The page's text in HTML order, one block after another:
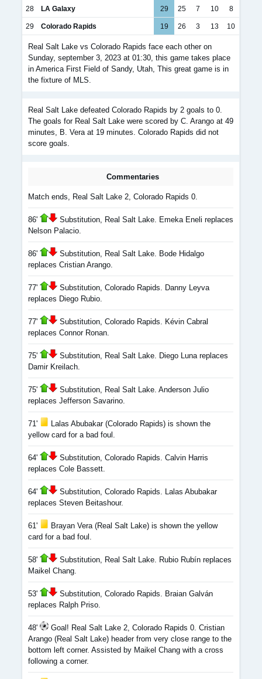
28 LA Galaxy 29 25 7 10 8
29 Colorado Rapids 19 26 3 13 10
Real Salt Lake vs Colorado Rapids face each other on
Sunday, september 3, 2023 at 01:30, this game takes place
in America First Field of Sandy, Utah, This great game is in
the fixture of MLS.
Real Salt Lake defeated Colorado Rapids by 2 goals to 0.
The goals for Real Salt Lake were scored by C. Arango at 49
minutes, B. Vera at 19 minutes. Colorado Rapids did not
score goals.
Commentaries
Match ends, Real Salt Lake 2, Colorado Rapids 0.
86'
Substitution, Real Salt Lake. Emeka Eneli replaces
Nelson Palacio.
86'
Substitution, Real Salt Lake. Bode Hidalgo
replaces Cristian Arango.
77'
Substitution, Colorado Rapids. Danny Leyva
replaces Diego Rubio.
77'
Substitution, Colorado Rapids. Kévin Cabral
replaces Connor Ronan.
75'
Substitution, Real Salt Lake. Diego Luna replaces
Damir Kreilach.
75'
Substitution, Real Salt Lake. Anderson Julio
replaces Jefferson Savarino.
71'
Lalas Abubakar (Colorado Rapids) is shown the
yellow card for a bad foul.
64'
Substitution, Colorado Rapids. Calvin Harris
replaces Cole Bassett.
64'
Substitution, Colorado Rapids. Lalas Abubakar
replaces Steven Beitashour.
61'
Brayan Vera (Real Salt Lake) is shown the yellow
card for a bad foul.
58'
Substitution, Real Salt Lake. Rubio Rubín replaces
Maikel Chang.
53'
Substitution, Colorado Rapids. Braian Galván
replaces Ralph Priso.
48'
Goal! Real Salt Lake 2, Colorado Rapids 0. Cristian
Arango (Real Salt Lake) header from very close range to the
bottom left corner. Assisted by Maikel Chang with a cross
following a corner.